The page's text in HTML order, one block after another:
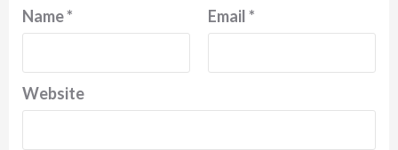
Name* Email*
Website